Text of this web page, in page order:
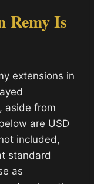
Remy Is
extensions in
aside from
are USD
included,
standard
as